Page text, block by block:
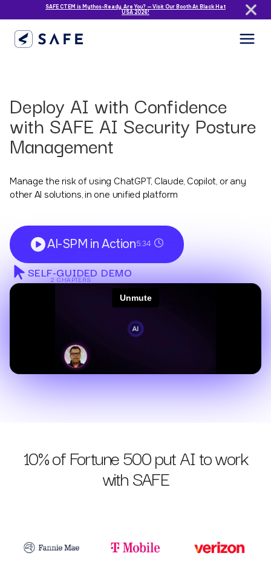
SAFE CTEM is Mythos-Ready. Are You? — Visit Our Booth At Black Hat
USA 2026!
Deploy AI with Confidence
with SAFE AI Security Posture
Management
Manage the risk of using ChatGPT, Claude, Copilot, or any
other AI solutions, in one unified platform
AI-SPM in Action5:34
SELF-GUIDED DEMO
2 CHAPTERS
10% of Fortune 500 put AI to work
with SAFE